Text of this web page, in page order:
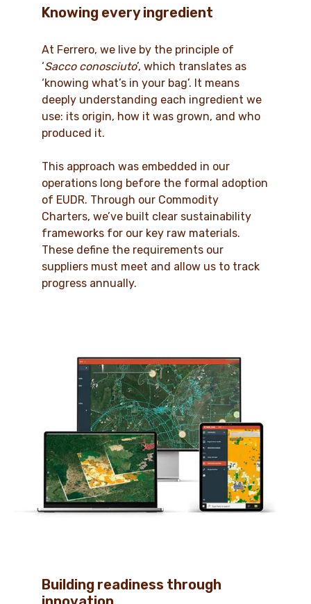
Knowing every ingredient
At Ferrero, we live by the principle of
‘Sacco conosciuto’, which translates as
‘knowing what’s in your bag’. It means
deeply understanding each ingredient we
use: its origin, how it was grown, and who
produced it.
This approach was embedded in our
operations long before the formal adoption
of EUDR. Through our Commodity
Charters, we’ve built clear sustainability
frameworks for our key raw materials.
These define the requirements our
suppliers must meet and allow us to track
progress annually.
Building readiness through